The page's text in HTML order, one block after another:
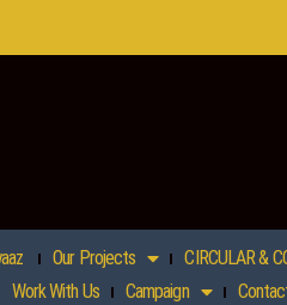
Our Projects CIRCULAR &
Work With Us Campaign